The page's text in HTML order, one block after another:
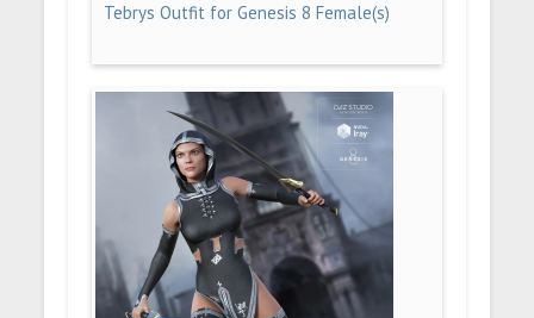
Tebrys Outfit for Genesis 8 Female(s)